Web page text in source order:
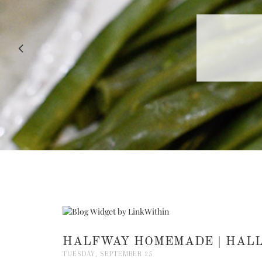
RECIPE
HALFWAY HOMEMADE |
TUESDAY, SEPTEMBER 25